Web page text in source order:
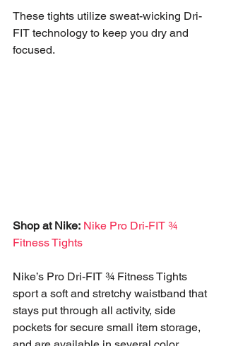
These tights utilize sweat-wicking Dri-
FIT technology to keep you dry and
focused.
Shop at Nike: Nike Pro Dri-FIT ¾
Fitness Tights
Nike’s Pro Dri-FIT ¾ Fitness Tights
sport a soft and stretchy waistband that
stays put through all activity, side
pockets for secure small item storage,